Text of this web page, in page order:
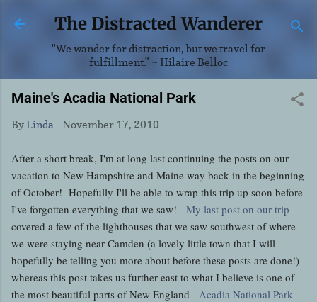
Skip to main content
The Distracted Wanderer
"We wander for distraction, but we travel for
fulfillment." ~ Hilaire Belloc
Maine's Acadia National Park
ByLinda - November 17, 2010
After a short break, I'm at long last continuing the posts on our
vacation to New Hampshire and Maine way back in the beginning
of October! Hopefully I'll be able to wrap this trip up soon before
I've forgotten everything that we saw! My last post on our trip
covered a few of the lighthouses that we saw southwest of where
we were staying near Camden (a lovely little town that I will
hopefully be telling you more about before these posts are done!)
whereas this post takes us further east to what I believe is one of
the most beautiful parts of New England - Acadia National Park